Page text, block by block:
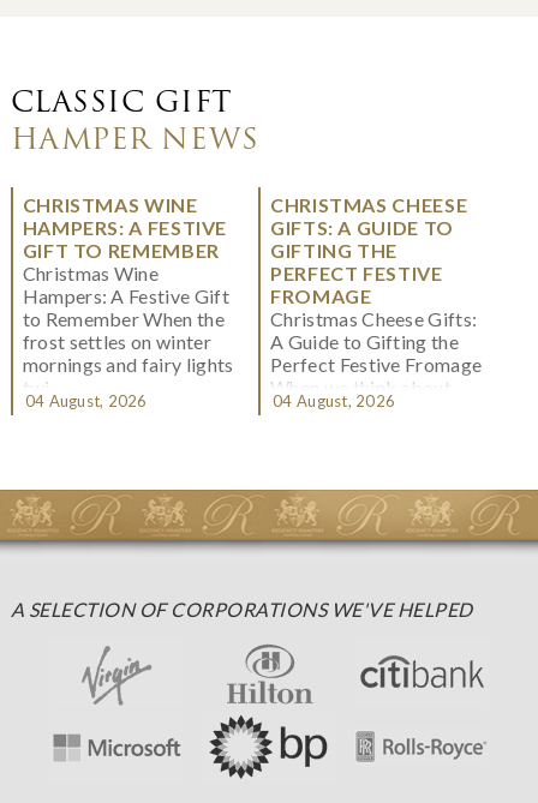
CLASSIC GIFT
HAMPER NEWS
CHRISTMAS WINE
HAMPERS: A FESTIVE
GIFT TO REMEMBER
Christmas Wine
Hampers: A Festive Gift
to Remember When the
frost settles on winter
mornings and fairy lights
twi...
04 August, 2026
CHRISTMAS CHEESE
GIFTS: A GUIDE TO
GIFTING THE
PERFECT FESTIVE
FROMAGE
Christmas Cheese Gifts:
A Guide to Gifting the
Perfect Festive Fromage
When we think about
Christmas gifting, che...
04 August, 2026
A SELECTION OF CORPORATIONS WE'VE HELPED